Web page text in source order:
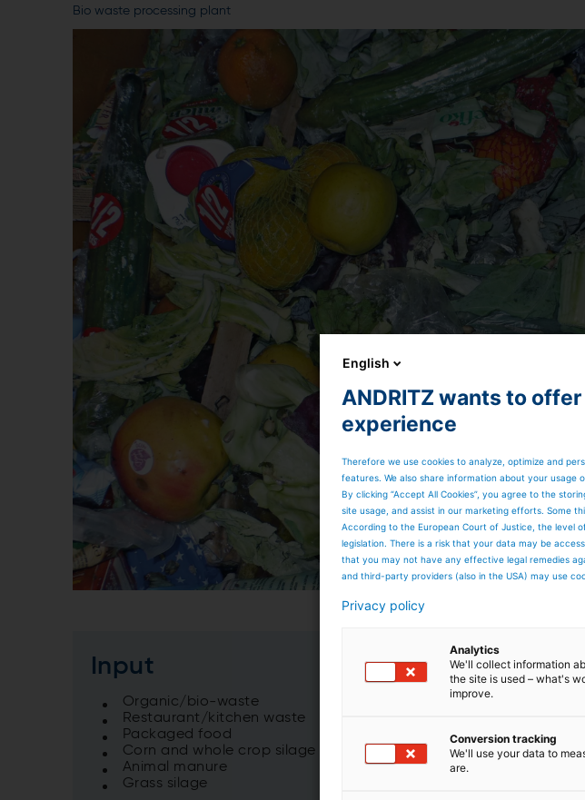
Bio waste processing plant
Input
Organic/bio-waste
Restaurant/kitchen waste
Packaged food
Corn and whole crop silage
Animal manure
Grass silage
English
ANDRITZ wants to
experience
Therefore we use cookies to analyze, optimize and
features. We also share information about your usage
By clicking “Accept All Cookies”, you agree to the
site usage, and assist in our marketing efforts. Some
According to the European Court of Justice, the level
legislation. There is a risk that your data may be
that you may not have any effective legal remedies
and third-party providers (also in the USA) may use
Privacy policy
Analytics
We'll collect information
the site is used – what's
improve.
Conversion tracking
We'll use your data to
are.